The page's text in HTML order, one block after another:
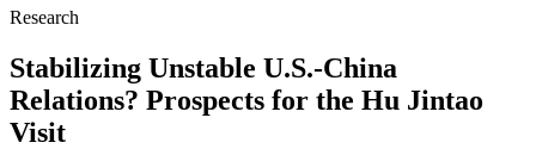
Research
Stabilizing Unstable U.S.-China
Relations? Prospects for the Hu Jintao
Visit